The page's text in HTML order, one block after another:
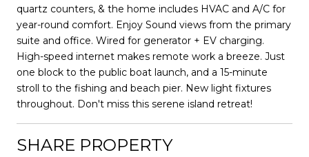
quartz counters, & the home includes HVAC and A/C for
year-round comfort. Enjoy Sound views from the primary
suite and office. Wired for generator + EV charging.
High-speed internet makes remote work a breeze. Just
one block to the public boat launch, and a 15-minute
stroll to the fishing and beach pier. New light fixtures
throughout. Don't miss this serene island retreat!
SHARE PROPERTY